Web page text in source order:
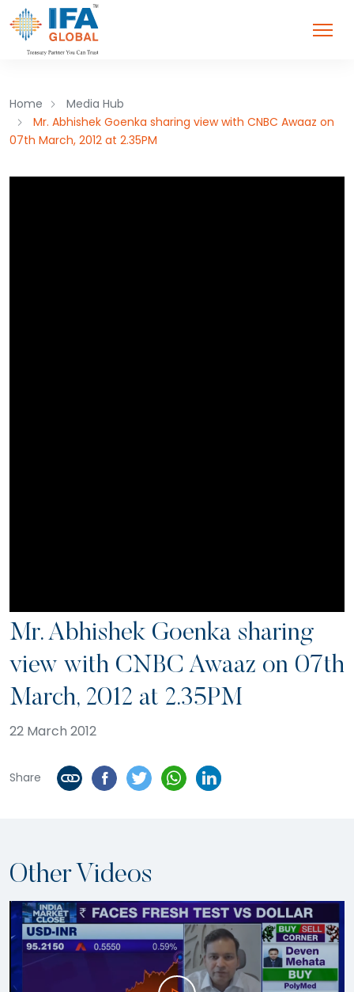
Home
Media Hub
Mr. Abhishek Goenka sharing view with CNBC Awaaz on
07th March, 2012 at 2.35PM
Mr. Abhishek Goenka sharing
view with CNBC Awaaz on 07th
March, 2012 at 2.35PM
22 March 2012
Share
Other Videos